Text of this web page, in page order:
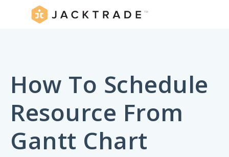
How To Schedule
Resource From
Gantt Chart